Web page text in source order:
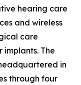
hearing care
and wireless
care
The
in
through four